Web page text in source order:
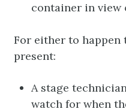
container in view
For either to happen
present:
A stage
watch for when